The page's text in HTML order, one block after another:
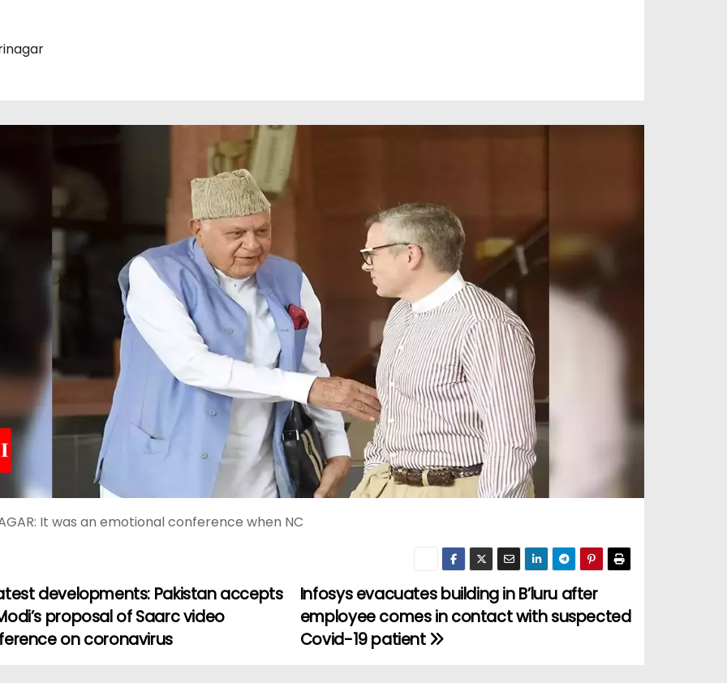
It was an emotional conference when NC
Infosys evacuates building in B’luru after
employee comes in contact with suspected
Covid-19 patient
developments: Pakistan accepts
proposal of Saarc video
on coronavirus